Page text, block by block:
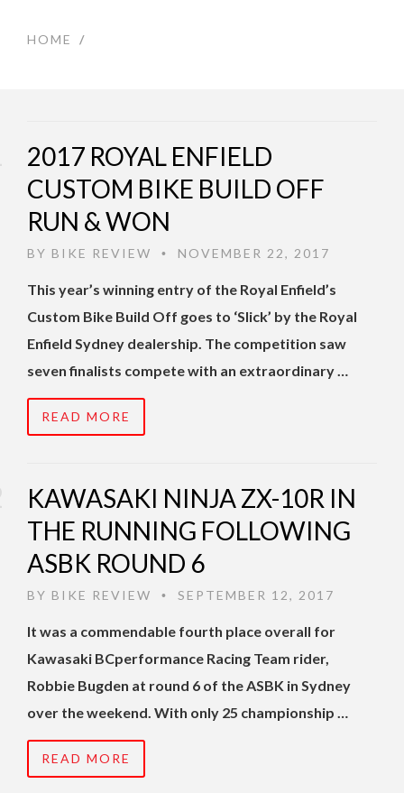
HOME /
2017 ROYAL ENFIELD
CUSTOM BIKE BUILD OFF
RUN & WON
BY BIKE REVIEW • NOVEMBER 22, 2017
This year’s winning entry of the Royal Enfield’s
Custom Bike Build Off goes to ‘Slick’ by the Royal
Enfield Sydney dealership. The competition saw
seven finalists compete with an extraordinary …
READ MORE
KAWASAKI NINJA ZX-10R IN
THE RUNNING FOLLOWING
ASBK ROUND 6
BY BIKE REVIEW • SEPTEMBER 12, 2017
It was a commendable fourth place overall for
Kawasaki BCperformance Racing Team rider,
Robbie Bugden at round 6 of the ASBK in Sydney
over the weekend. With only 25 championship …
READ MORE